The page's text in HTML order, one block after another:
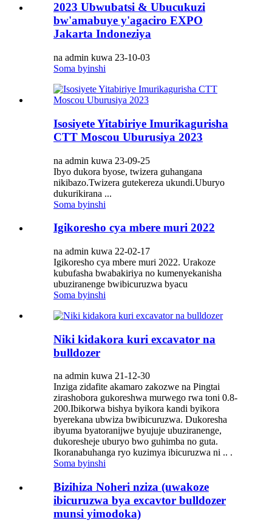
2023 Ubwubatsi & Ubucukuzi
bw'amabuye y'agaciro EXPO
Jakarta Indoneziya
na admin kuwa 23-10-03
Soma byinshi
Isosiyete Yitabiriye Imurikagurisha
CTT Moscou Uburusiya 2023
na admin kuwa 23-09-25
Ibyo dukora byose, twizera guhangana
nikibazo.Twizera gutekereza ukundi.Uburyo
dukurikirana ...
Soma byinshi
Igikoresho cya mbere muri 2022
na admin kuwa 22-02-17
Igikoresho cya mbere muri 2022. Urakoze
kubufasha bwabakiriya no kumenyekanisha
ubuziranenge bwibicuruzwa byacu
Soma byinshi
Niki kidakora kuri excavator na
bulldozer
na admin kuwa 21-12-30
Inziga zidafite akamaro zakozwe na Pingtai
zirashobora gukoreshwa murwego rwa toni 0.8-
200.Ibikorwa bishya byikora kandi byikora
byerekana ubwiza bwibicuruzwa. Dukoresha
ibyuma byatoranijwe byujuje ubuziranenge,
dukoresheje uburyo bwo guhimba no guta.
Ikoranabuhanga ryo kuzimya ibicuruzwa ni .. .
Soma byinshi
Bizihiza Noheri nziza (uwakoze
ibicuruzwa bya excavtor bulldozer
munsi yimodoka)